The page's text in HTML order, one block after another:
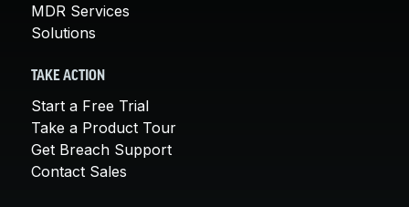
MDR Services
Solutions
TAKE ACTION
Start a Free Trial
Take a Product Tour
Get Breach Support
Contact Sales